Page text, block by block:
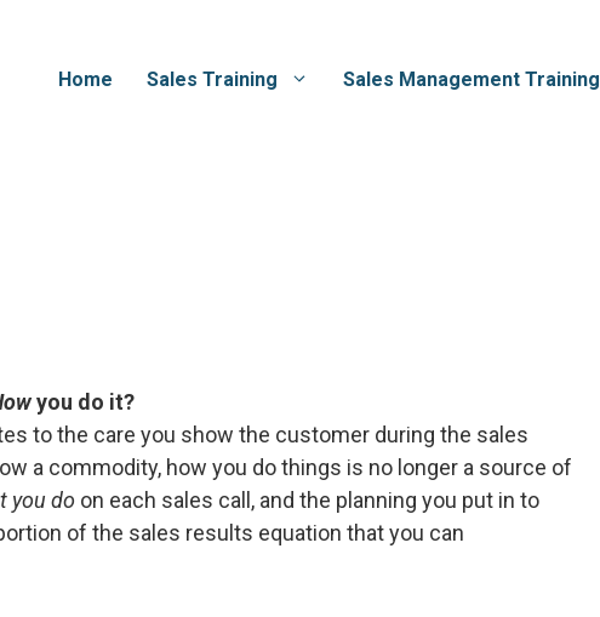
Home Sales Training Sales Management Training
you do it?
to the care you show the customer during the sales
a commodity, how you do things is no longer a source of
you do on each sales call, and the planning you put in to
of the sales results equation that you can